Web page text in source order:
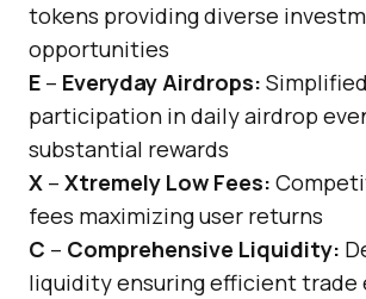
tokens providing diverse
opportunities
E – Everyday Airdrops: Simplified
participation in daily airdrop
substantial rewards
X – Xtremely Low Fees:
fees maximizing user returns
C – Comprehensive Liquidity:
liquidity ensuring efficient trade